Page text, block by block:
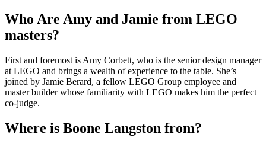
Who Are Amy and Jamie from LEGO
masters?
First and foremost is Amy Corbett, who is the senior design manager
at LEGO and brings a wealth of experience to the table. She’s
joined by Jamie Berard, a fellow LEGO Group employee and
master builder whose familiarity with LEGO makes him the perfect
co-judge.
Where is Boone Langston from?